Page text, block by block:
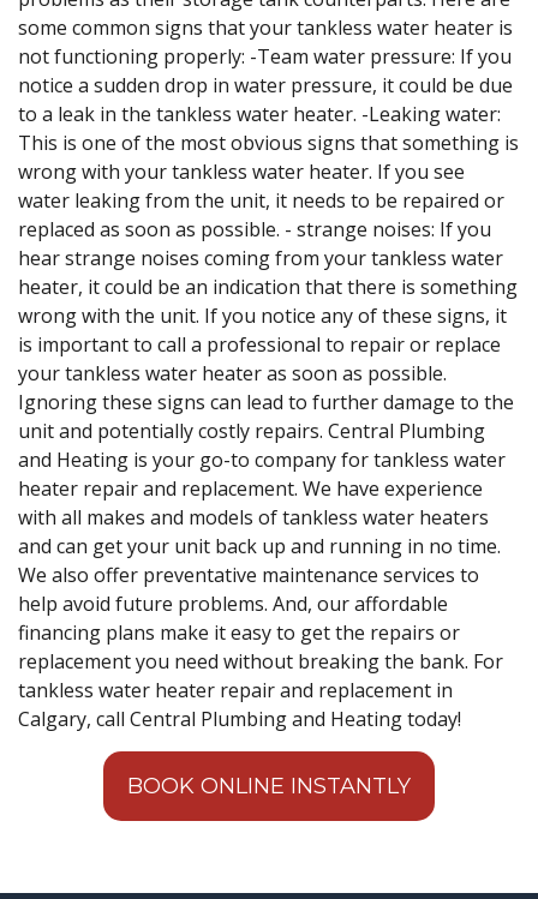
some common signs that your tankless water heater is
not functioning properly: -Team water pressure: If you
notice a sudden drop in water pressure, it could be due
to a leak in the tankless water heater. -Leaking water:
This is one of the most obvious signs that something is
wrong with your tankless water heater. If you see
water leaking from the unit, it needs to be repaired or
replaced as soon as possible. - strange noises: If you
hear strange noises coming from your tankless water
heater, it could be an indication that there is something
wrong with the unit. If you notice any of these signs, it
is important to call a professional to repair or replace
your tankless water heater as soon as possible.
Ignoring these signs can lead to further damage to the
unit and potentially costly repairs. Central Plumbing
and Heating is your go-to company for tankless water
heater repair and replacement. We have experience
with all makes and models of tankless water heaters
and can get your unit back up and running in no time.
We also offer preventative maintenance services to
help avoid future problems. And, our affordable
financing plans make it easy to get the repairs or
replacement you need without breaking the bank. For
tankless water heater repair and replacement in
Calgary, call Central Plumbing and Heating today!
BOOK ONLINE INSTANTLY